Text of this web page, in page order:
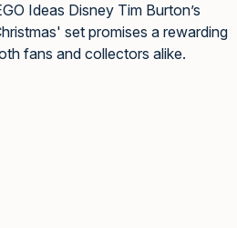
Ideas Disney Tim Burton’s
set promises a rewarding
fans and collectors alike.